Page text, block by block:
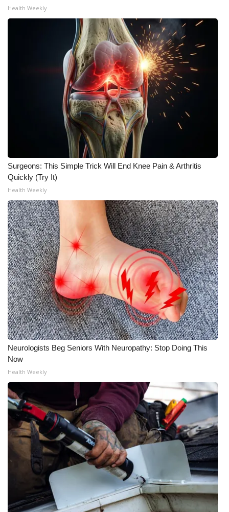
Health Weekly
Surgeons: This Simple Trick Will End Knee Pain & Arthritis
Quickly (Try It)
Health Weekly
Neurologists Beg Seniors With Neuropathy: Stop Doing This
Now
Health Weekly